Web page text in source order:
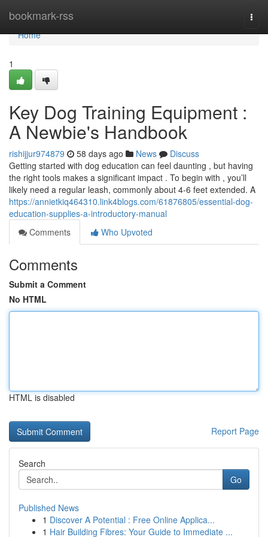
bookmark-rss
Home
Home
1
Key Dog Training Equipment :
A Newbie's Handbook
rishijjur974879 58 days ago News
Discuss
Getting started with dog education can feel daunting , but having
the right tools makes a significant impact . To begin with , you’ll
likely need a regular leash, commonly about 4-6 feet extended. A
https://annietkiq464310.link4blogs.com/61876805/essential-dog-
education-supplies-a-introductory-manual
Comments
Who Upvoted
Comments
Submit a Comment
No HTML
HTML is disabled
Report Page
Search
Go
Published News
1 Discover A Potential : Free Online Applica...
1 Hair Building Fibres: Your Guide to Immediate ...